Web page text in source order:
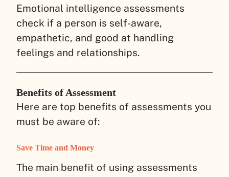
Emotional intelligence assessments
check if a person is self-aware,
empathetic, and good at handling
feelings and relationships.
Benefits of Assessment
Here are top benefits of assessments you
must be aware of:
Save Time and Money
The main benefit of using assessments